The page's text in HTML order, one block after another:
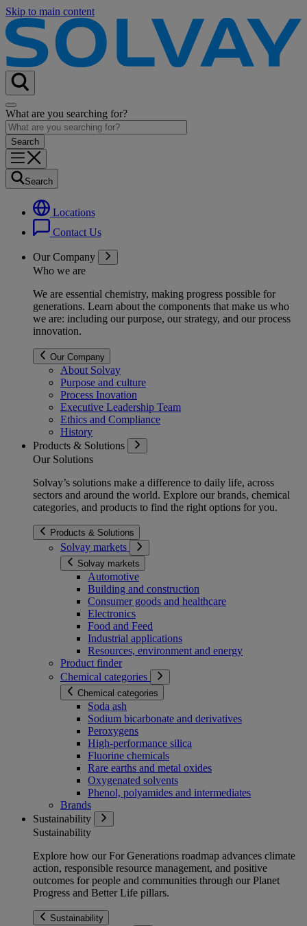
Skip to main content
What are you searching for?
Search
Locations
Contact Us
Our Company
Who we are
We are essential chemistry, making progress possible for
generations. Learn about the components that make us who
we are: including our purpose, our strategy, and our process
innovation.
Our Company
About Solvay
Purpose and culture
Process Inovation
Executive Leadership Team
Ethics and Compliance
History
Products & Solutions
Our Solutions
Solvay’s solutions make a difference to daily life, across
sectors and around the world. Explore our brands, chemical
categories, and products to find the right options for you.
Products & Solutions
Solvay markets
Solvay markets
Automotive
Building and construction
Consumer goods and healthcare
Electronics
Food and Feed
Industrial applications
Resources, environment and energy
Product finder
Chemical categories
Chemical categories
Soda ash
Sodium bicarbonate and derivatives
Peroxygens
High-performance silica
Fluorine chemicals
Rare earths and metal oxides
Oxygenated solvents
Phenol, polyamides and intermediates
Brands
Sustainability
Sustainability
Explore how our For Generations roadmap advances climate
action, responsible resource management, and positive
outcomes for people and communities through our Planet
Progress and Better Life pillars.
Sustainability